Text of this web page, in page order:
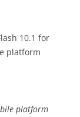
10.1 for
platform
platform